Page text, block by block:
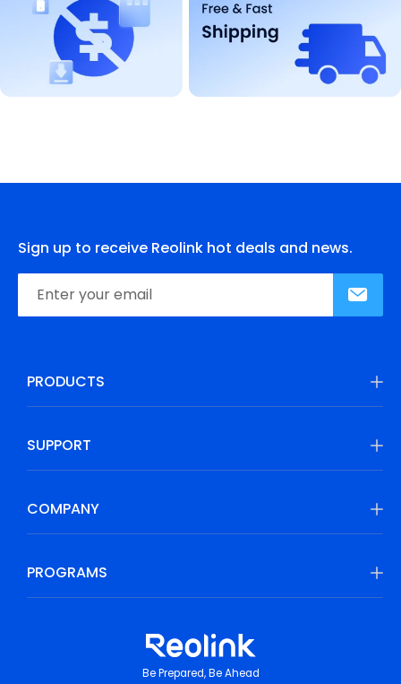
Sign up to receive Reolink hot deals and news.
PRODUCTS
SUPPORT
COMPANY
PROGRAMS
Be Prepared, Be Ahead